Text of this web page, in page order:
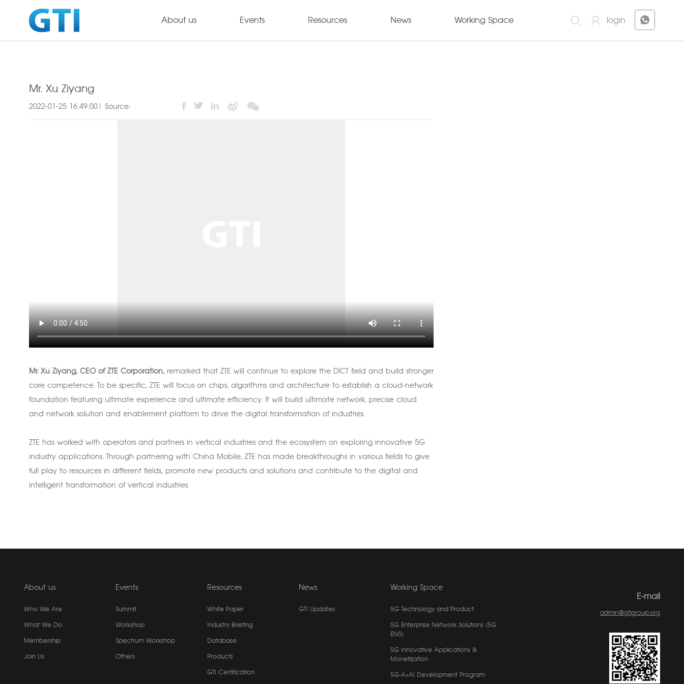
About us Events Resources News Working Space login
Mr. Xu Ziyang
2022-01-25 16:49:00| Source:
Mr. Xu Ziyang, CEO of ZTE Corporation,remarked that ZTE will continue to explore the DICT field and build stronger
core competence. To be specific, ZTE will focus on chips, algorithms and architecture to establish a cloud-network
foundation featuring ultimate experience and ultimate efficiency. It will build ultimate network, precise cloud
and network solution and enablement platform to drive the digital transformation of industries.
ZTE has worked with operators and partners in vertical industries and the ecosystem on exploring innovative 5G
industry applications. Through partnering with China Mobile, ZTE has made breakthroughs in various fields to give
full play to resources in different fields, promote new products and solutions and contribute to the digital and
intelligent transformation of vertical industries.
About us
Who We Are
What We Do
Membership
Join Us
Events
Summit
Workshop
Spectrum Workshop
Others
Resources
White Paper
Industry Briefing
Database
Products
GTI Certification
News
GTI Updates
Working Space
5G Technology and Product
5G Enterprise Network Solutions (5G
ENS)
5G Innovative Applications &
Monetization
5G-A×AI Development Program
E-mail
admin@gtigroup.org